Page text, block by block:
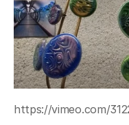
https://vimeo.com/